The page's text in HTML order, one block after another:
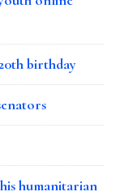
birthday
humanitarian